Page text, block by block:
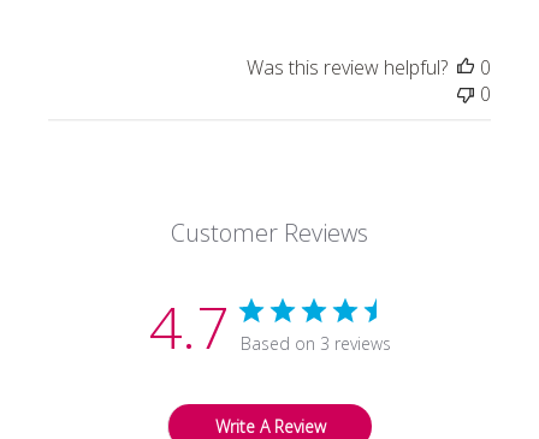
Was this review helpful?
0
0
Customer Reviews
4.7 Based on 3 reviews
Write A Review